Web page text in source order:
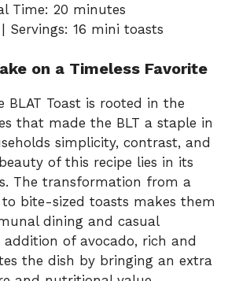
Time: 20 minutes
Servings: 16 mini toasts
on a Timeless Favorite
BLAT Toast is rooted in the
that made the BLT a staple in
simplicity, contrast, and
of this recipe lies in its
The transformation from a
bite-sized toasts makes them
dining and casual
addition of avocado, rich and
the dish by bringing an extra